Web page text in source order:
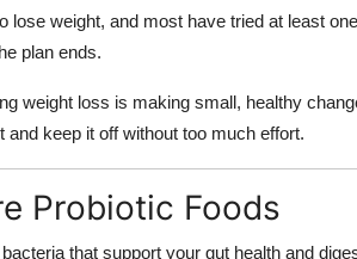
lose weight, and most have tried at least
plan ends.
weight loss is making small, healthy
and keep it off without too much effort.
Probiotic Foods
that support your gut health and